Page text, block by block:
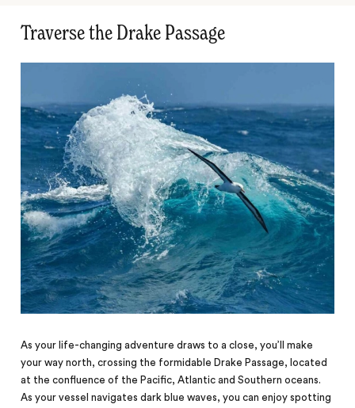
Traverse the Drake Passage
As your life-changing adventure draws to a close, you’ll make
your way north, crossing the formidable Drake Passage, located
at the confluence of the Pacific, Atlantic and Southern oceans.
As your vessel navigates dark blue waves, you can enjoy spotting